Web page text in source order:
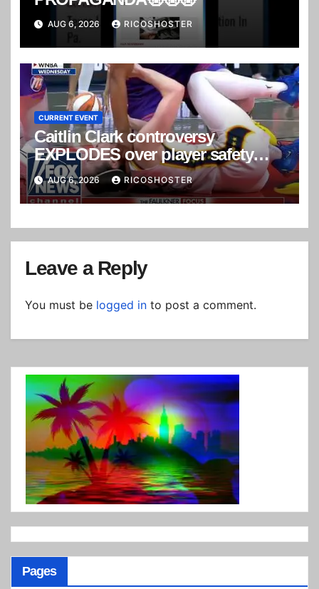
AUG 6, 2026 RICOSHOSTER
CURRENT EVENT
Caitlin Clark controversy
EXPLODES over player safety
concerns
AUG 6, 2026 RICOSHOSTER
Leave a Reply
You must be logged in to post a comment.
Pages